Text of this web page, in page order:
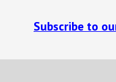
Subscribe to